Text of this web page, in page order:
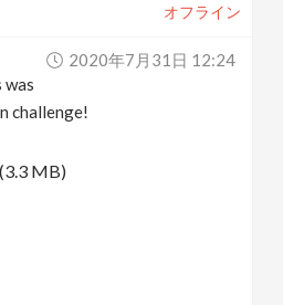
オフライン
2020年7月31日 12:24
was
challenge!
(3.3 MB)